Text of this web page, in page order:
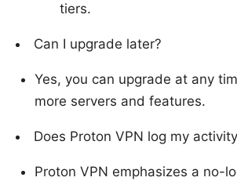
tiers.
Can I upgrade later?
Yes, you can upgrade at any
more servers and features.
Does Proton VPN log my
Proton VPN emphasizes a no-